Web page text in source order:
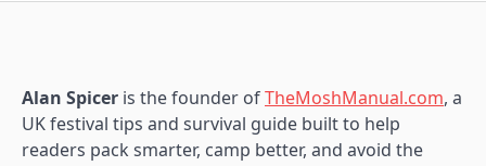
Alan Spicer is the founder ofTheMoshManual.com, a
UK festival tips and survival guide built to help
readers pack smarter, camp better, and avoid the